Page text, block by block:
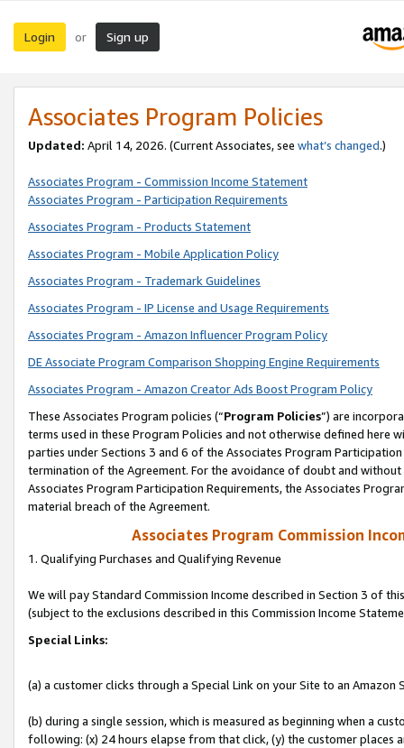
Login or Sign up
Associates Program Policies
Updated: April 14, 2026. (Current Associates, see what’s changed.)
Associates Program - Commission Income Statement
Associates Program - Participation Requirements
Associates Program - Products Statement
Associates Program - Mobile Application Policy
Associates Program - Trademark Guidelines
Associates Program - IP License and Usage Requirements
Associates Program - Amazon Influencer Program Policy
DE Associate Program Comparison Shopping Engine Requirements
Associates Program - Amazon Creator Ads Boost Program Policy
These Associates Program policies (“Program Policies”) are
terms used in these Program Policies and not otherwise defined
parties under Sections 3 and 6 of the Associates Program
termination of the Agreement. For the avoidance of doubt and
Associates Program Participation Requirements, the Associates
material breach of the Agreement.
Associates Program Commission
1. Qualifying Purchases and Qualifying Revenue
We will pay Standard Commission Income described in Section 3 of
(subject to the exclusions described in this Commission Income
Special Links:
(a) a customer clicks through a Special Link on your Site to an Amazon
(b) during a single session, which is measured as beginning when a
following: (x) 24 hours elapse from that click, (y) the customer